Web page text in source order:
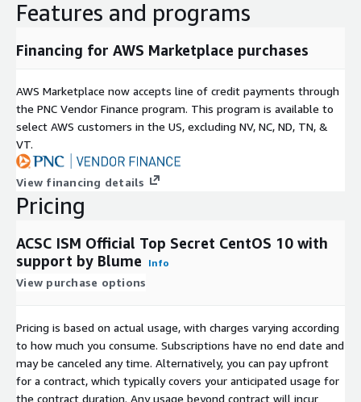
Features and programs
Financing for AWS Marketplace purchases
AWS Marketplace now accepts line of credit payments through
the PNC Vendor Finance program. This program is available to
select AWS customers in the US, excluding NV, NC, ND, TN, &
VT.
View financing details
Pricing
ACSC ISM Official Top Secret CentOS 10 with
support by Blume
Info
View purchase options
Pricing is based on actual usage, with charges varying according
to how much you consume. Subscriptions have no end date and
may be canceled any time. Alternatively, you can pay upfront
for a contract, which typically covers your anticipated usage for
the contract duration. Any usage beyond contract will incur